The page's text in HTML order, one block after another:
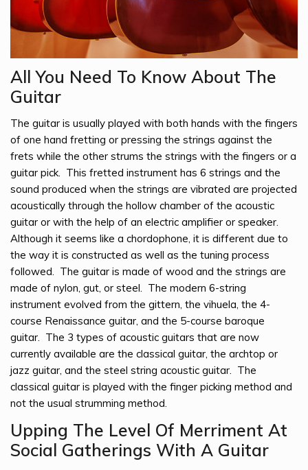
All You Need To Know About The
Guitar
The guitar is usually played with both hands with the fingers
of one hand fretting or pressing the strings against the
frets while the other strums the strings with the fingers or a
guitar pick. This fretted instrument has 6 strings and the
sound produced when the strings are vibrated are projected
acoustically through the hollow chamber of the acoustic
guitar or with the help of an electric amplifier or speaker.
Although it seems like a chordophone, it is different due to
the way it is constructed as well as the tuning process
followed. The guitar is made of wood and the strings are
made of nylon, gut, or steel. The modern 6-string
instrument evolved from the gittern, the vihuela, the 4-
course Renaissance guitar, and the 5-course baroque
guitar. The 3 types of acoustic guitars that are now
currently available are the classical guitar, the archtop or
jazz guitar, and the steel string acoustic guitar. The
classical guitar is played with the finger picking method and
not the usual strumming method.
Upping The Level Of Merriment At
Social Gatherings With A Guitar